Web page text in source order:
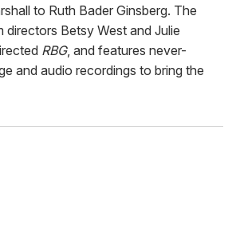
to Ruth Bader Ginsberg. The
directors Betsy West and Julie
RBG, and features never-
and audio recordings to bring the